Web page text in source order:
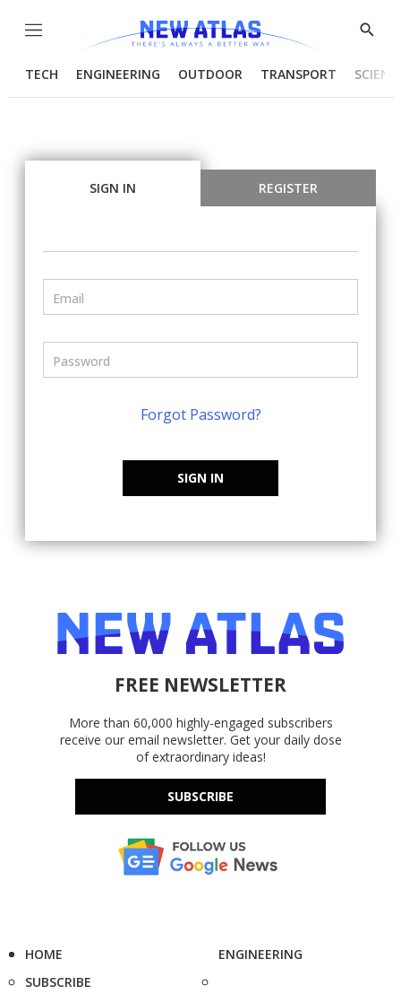
Menu
Show
TECH ENGINEERING OUTDOOR TRANSPORT
SIGN IN REGISTER
Forgot Password?
SIGN IN
FREE NEWSLETTER
More than 60,000 highly-engaged subscribers
receive our email newsletter. Get your daily dose
of extraordinary ideas!
SUBSCRIBE
HOME
SUBSCRIBE
ENGINEERING